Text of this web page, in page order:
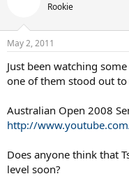
d
s
t
a
r
t
r
t
t
e
Rookie
May 2, 2011
Just been watching
one of them stood out
Australian Open 2008
http://
Does anyone think that
level soon?